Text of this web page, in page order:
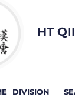
HT
DIVISION